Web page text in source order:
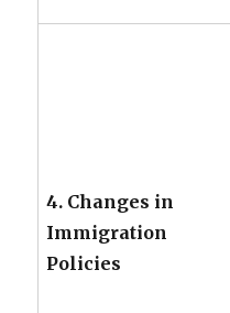
4. Changes in
Immigration
Policies